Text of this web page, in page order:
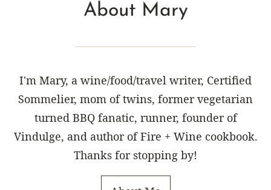
About Mary
I'm Mary, a wine/food/travel writer, Certified
Sommelier, mom of twins, former vegetarian
turned BBQ fanatic, runner, founder of
Vindulge, and author of Fire + Wine cookbook.
Thanks for stopping by!